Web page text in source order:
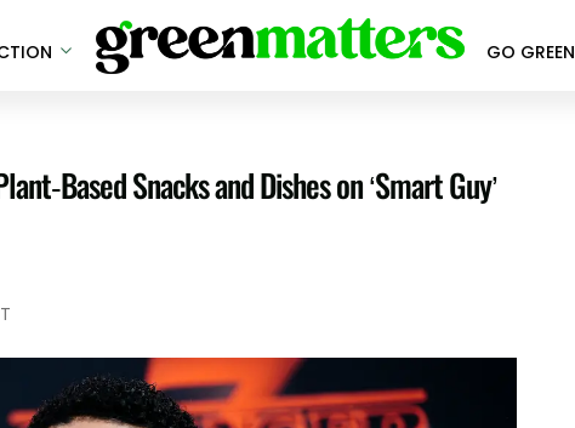
GO GREEN
Based Snacks and Dishes on ‘Smart Guy’